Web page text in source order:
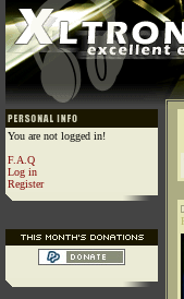
You are not logged in!
F.A.Q
Log in
Register